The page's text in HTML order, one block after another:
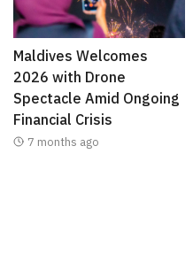
Maldives Welcomes
2026 with Drone
Spectacle Amid Ongoing
Financial Crisis
7 months ago